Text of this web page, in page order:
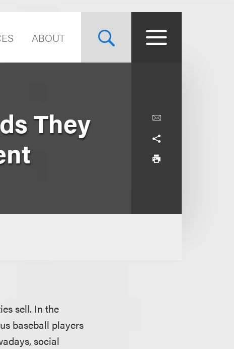
ABOUT
They
sell. In the
baseball players
social